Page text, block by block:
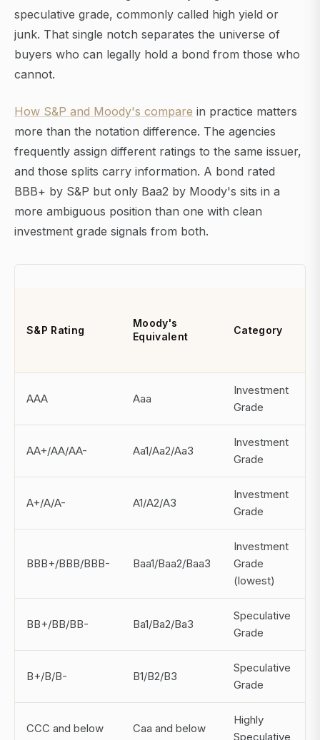
speculative grade, commonly called high yield or
junk. That single notch separates the universe of
buyers who can legally hold a bond from those who
cannot.
How S&P and Moody's compare in practice matters
more than the notation difference. The agencies
frequently assign different ratings to the same issuer,
and those splits carry information. A bond rated
BBB+ by S&P but only Baa2 by Moody's sits in a
more ambiguous position than one with clean
investment grade signals from both.
S&P Rating
Moody's
Equivalent
Category
AAA Aaa
Investment
Grade
AA+/AA/AA- Aa1/Aa2/Aa3
Investment
Grade
A+/A/A- A1/A2/A3
Investment
Grade
BBB+/BBB/BBB- Baa1/Baa2/Baa3
Investment
Grade
(lowest)
BB+/BB/BB- Ba1/Ba2/Ba3
Speculative
Grade
B+/B/B- B1/B2/B3
Speculative
Grade
CCC and below Caa and below
Highly
Speculative